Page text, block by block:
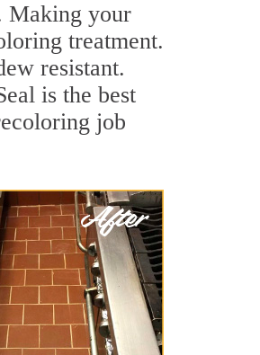
Making your
treatment.
resistant.
is the best
job